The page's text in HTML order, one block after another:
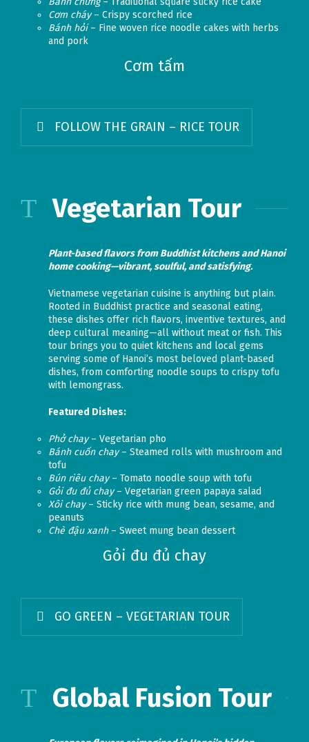
Cơm cháy– Crispy scorched rice
Bánh hỏi– Fine woven rice noodle cakes with herbs
and pork
Cơm tấm
FOLLOW THE GRAIN – RICE TOUR
Vegetarian Tour
Plant-based flavors from Buddhist kitchens and Hanoi
home cooking—vibrant, soulful, and satisfying.
Vietnamese vegetarian cuisine is anything but plain.
Rooted in Buddhist practice and seasonal eating,
these dishes offer rich flavors, inventive textures, and
deep cultural meaning—all without meat or fish. This
tour brings you to quiet kitchens and local gems
serving some of Hanoi’s most beloved plant-based
dishes, from comforting noodle soups to crispy tofu
with lemongrass.
Featured Dishes:
Phở chay– Vegetarian pho
Bánh cuốn chay– Steamed rolls with mushroom and
tofu
Bún riêu chay– Tomato noodle soup with tofu
Gỏi đu đủ chay– Vegetarian green papaya salad
Xôi chay– Sticky rice with mung bean, sesame, and
peanuts
Chè đậu xanh– Sweet mung bean dessert
Gỏi đu đủ chay
GO GREEN – VEGETARIAN TOUR
Global Fusion Tour